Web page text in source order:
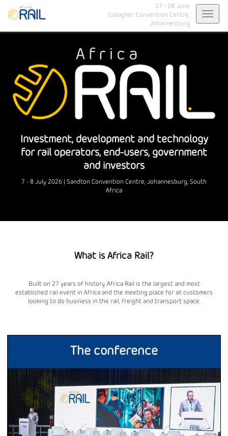
27 - 28 June
Gallagher Convention Centre,
Johannesburg
Investment, development and technology
for rail operators, end-users, government
and investors
7 - 8 July 2026 | Sandton Convention Centre, Johannesburg, South
Africa
What is Africa Rail?
Built on 27 years of history, Africa Rail is the largest and most
established rail event in Africa and the meeting place for all customers
looking to do business in the rail, freight and transport space.
The conference